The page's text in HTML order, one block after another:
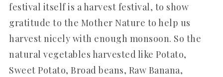
festival itself is a harvest festival, to show
gratitude to the Mother Nature to help us
harvest nicely with enough monsoon. So the
natural vegetables harvested like Potato,
Sweet Potato, Broad beans, Raw Banana,